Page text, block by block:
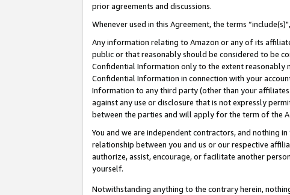
prior agreements and discussions.
Whenever used in this Agreement, the terms
Any information relating to Amazon or any of its
public or that reasonably should be considered to be
Confidential Information only to the extent reasonably
Confidential Information in connection with your
Information to any third party (other than your
against any use or disclosure that is not expressly
between the parties and will apply for the term of the
You and we are independent contractors, and nothing
relationship between you and us or our respective
authorize, assist, encourage, or facilitate another
yourself.
Notwithstanding anything to the contrary herein,